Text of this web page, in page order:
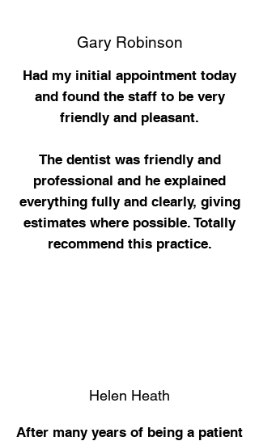
Gary Robinson
Had my initial appointment today
and found the staff to be very
friendly and pleasant.
The dentist was friendly and
professional and he explained
everything fully and clearly, giving
estimates where possible. Totally
recommend this practice.
Helen Heath
After many years of being a patient